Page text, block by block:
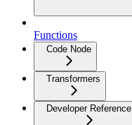
Functions
Code Node
Transformers
Developer Reference